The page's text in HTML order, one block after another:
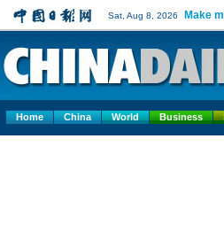
Sat, Aug 8, 2026 Make
Home China World Business